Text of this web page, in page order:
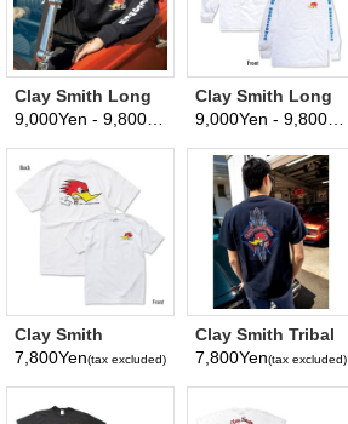
Clay Smith Long
Sleeve T-Shirt
(tax excluded)
Clay Smith Long
Sleeve T-Shirt
Clay Smith
Traditional Design
7,800Yen(tax excluded)
Clay Smith Tribal
T-Shirt
7,800Yen(tax excluded)